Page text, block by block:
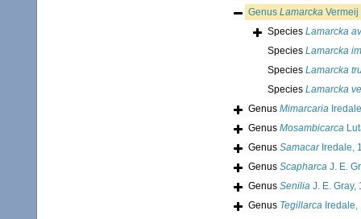
Genus Lamarcka Vermeij
Species Lamarcka
Species Lamarcka
Species Lamarcka
Species Lamarcka
Genus Mimarcaria
Genus Mosambicarca
Genus SamacarIredale,
Genus Scapharca J. E.
Genus Senilia J. E. Gray,
Genus Tegillarca Iredale,